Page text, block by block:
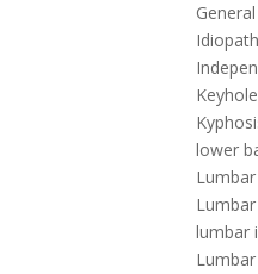
lower
lumbar